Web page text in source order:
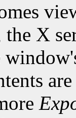
the X